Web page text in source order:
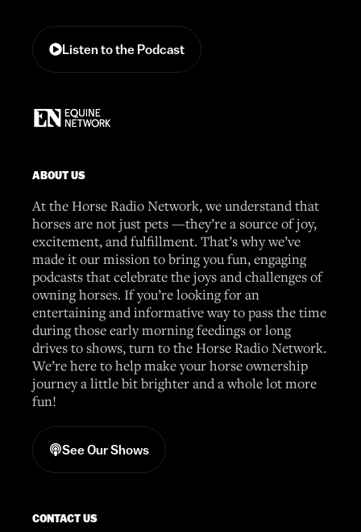
Listen to the Podcast
ABOUT US
At the Horse Radio Network, we understand that
horses are not just pets —they’re a source of joy,
excitement, and fulfillment. That’s why we’ve
made it our mission to bring you fun, engaging
podcasts that celebrate the joys and challenges of
owning horses. If you’re looking for an
entertaining and informative way to pass the time
during those early morning feedings or long
drives to shows, turn to the Horse Radio Network.
We’re here to help make your horse ownership
journey a little bit brighter and a whole lot more
fun!
See Our Shows
CONTACT US